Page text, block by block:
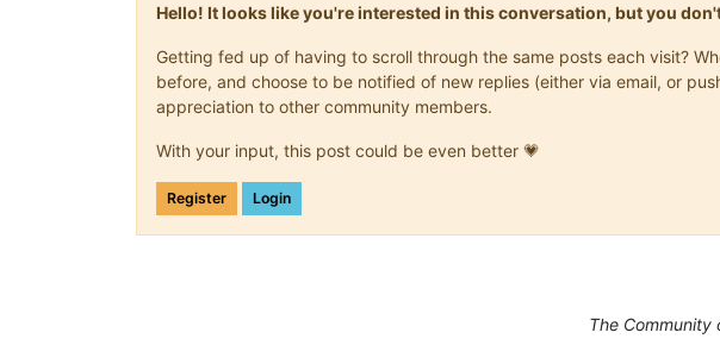
Hello! It looks like you're interested in this conversation, but you
Getting fed up of having to scroll through the same posts each visit?
before, and choose to be notified of new replies (either via email, or
appreciation to other community members.
With your input, this post could be even better 💗
Register Login
The Community